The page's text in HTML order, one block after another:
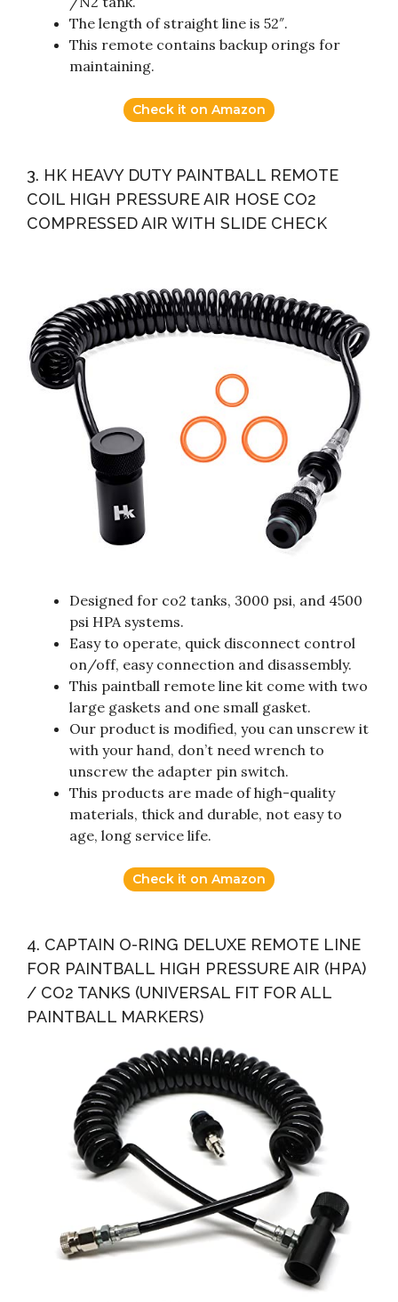
The length of straight line is 52″.
This remote contains backup orings for
maintaining.
Check it on Amazon
3. HK HEAVY DUTY PAINTBALL REMOTE
COIL HIGH PRESSURE AIR HOSE CO2
COMPRESSED AIR WITH SLIDE CHECK
Designed for co2 tanks, 3000 psi, and 4500
psi HPA systems.
Easy to operate, quick disconnect control
on/off, easy connection and disassembly.
This paintball remote line kit come with two
large gaskets and one small gasket.
Our product is modified, you can unscrew it
with your hand, don’t need wrench to
unscrew the adapter pin switch.
This products are made of high-quality
materials, thick and durable, not easy to
age, long service life.
Check it on Amazon
4. CAPTAIN O-RING DELUXE REMOTE LINE
FOR PAINTBALL HIGH PRESSURE AIR (HPA)
/ CO2 TANKS (UNIVERSAL FIT FOR ALL
PAINTBALL MARKERS)